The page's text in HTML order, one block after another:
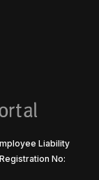
Liability
No: